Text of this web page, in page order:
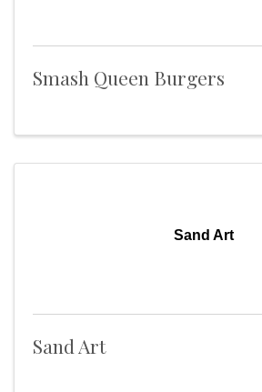
Smash Queen Burgers
Sand Art
Sand Art